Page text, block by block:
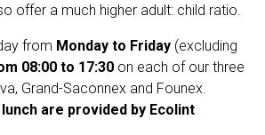
offer a much higher adult: child ratio.
from Monday to Friday (excluding
08:00 to 17:30 on each of our three
Grand-Saconnex and Founex.
are provided by Ecolint